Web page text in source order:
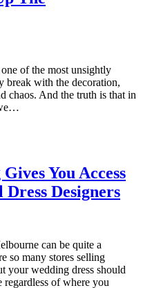
of the most unsightly
break with the decoration,
chaos. And the truth is that in
You Access
Designers
can be quite a
so many stores selling
your wedding dress should
regardless of where you